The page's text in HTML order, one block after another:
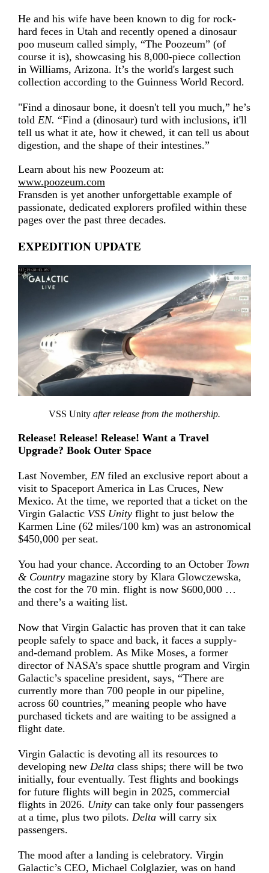
He and his wife have been known to dig for rock-
hard feces in Utah and recently opened a dinosaur
poo museum called simply, “The Poozeum” (of
course it is), showcasing his 8,000-piece collection
in Williams, Arizona. It’s the world's largest such
collection according to the Guinness World Record.
"Find a dinosaur bone, it doesn't tell you much,” he’s
told EN. “Find a (dinosaur) turd with inclusions, it'll
tell us what it ate, how it chewed, it can tell us about
digestion, and the shape of their intestines.”
Learn about his new Poozeum at:
www.poozeum.com
Fransden is yet another unforgettable example of
passionate, dedicated explorers profiled within these
pages over the past three decades.
EXPEDITION UPDATE
VSS Unity after release from the mothership.
Release! Release! Release! Want a Travel
Upgrade? Book Outer Space
Last November, ENfiled an exclusive report about a
visit to Spaceport America in Las Cruces, New
Mexico. At the time, we reported that a ticket on the
Virgin Galactic VSS Unity flight to just below the
Karmen Line (62 miles/100 km) was an astronomical
$450,000 per seat.
You had your chance. According to an October Town
& Country magazine story by Klara Glowczewska,
the cost for the 70 min. flight is now $600,000 …
and there’s a waiting list.
Now that Virgin Galactic has proven that it can take
people safely to space and back, it faces a supply-
and-demand problem. As Mike Moses, a former
director of NASA’s space shuttle program and Virgin
Galactic’s spaceline president, says, “There are
currently more than 700 people in our pipeline,
across 60 countries,” meaning people who have
purchased tickets and are waiting to be assigned a
flight date.
Virgin Galactic is devoting all its resources to
developing new Delta class ships; there will be two
initially, four eventually. Test flights and bookings
for future flights will begin in 2025, commercial
flights in 2026. Unity can take only four passengers
at a time, plus two pilots. Delta will carry six
passengers.
The mood after a landing is celebratory. Virgin
Galactic’s CEO, Michael Colglazier, was on hand